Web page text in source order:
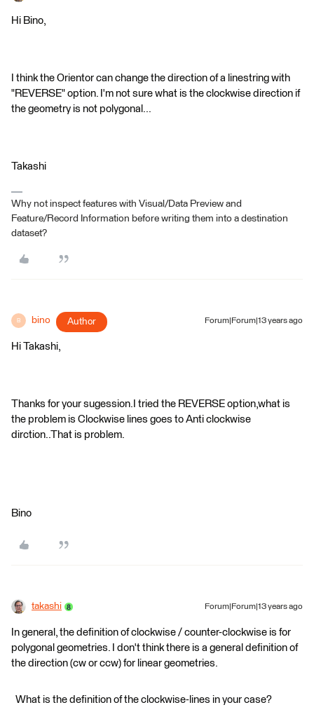
Hi Bino,
I think the Orientor can change the direction of a linestring with
"REVERSE" option. I'm not sure what is the clockwise direction if
the geometry is not polygonal...
Takashi
Why not inspect features with Visual/Data Preview and
Feature/Record Information before writing them into a destination
dataset?
B bino Author Forum|Forum|13 years ago
Hi Takashi,
Thanks for your sugession.I tried the REVERSE option,what is
the problem is Clockwise lines goes to Anti clockwise
dirction..That is problem.
Bino
takashi Forum|Forum|13 years ago
In general, the definition of clockwise / counter-clockwise is for
polygonal geometries. I don't think there is a general definition of
the direction (cw or ccw) for linear geometries.
What is the definition of the clockwise-lines in your case?